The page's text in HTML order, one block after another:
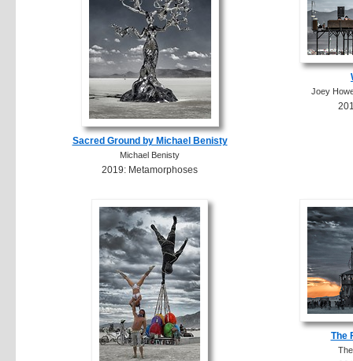
Sacred Ground by Michael Benisty
Michael Benisty
2019: Metamorphoses
Joey
The